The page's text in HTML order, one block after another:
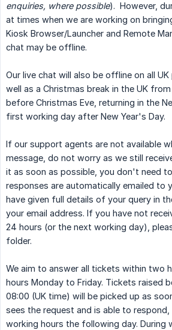
enquiries, where possible). However,
at times when we are working on
Kiosk Browser/Launcher and Remote
chat may be offline.
Our live chat will also be offline on all
well as a Christmas break in the UK
before Christmas Eve, returning in the
first working day after New Year's Day.
If our support agents are not available
message, do not worry as we still
it as soon as possible, you don't need
responses are automatically emailed to
have given full details of your query in
your email address. If you have not
24 hours (or the next working day),
folder.
We aim to answer all tickets within two
hours Monday to Friday. Tickets raised
08:00 (UK time) will be picked up as
sees the request and is able to
working hours the following day. During